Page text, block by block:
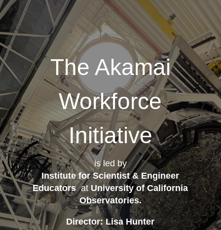
The Akamai
Workforce
Initiative
is led by
Institute for Scientist & Engineer
Educatorsat University of California
Observatories.
Director: Lisa Hunter